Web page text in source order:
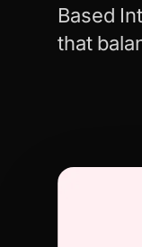
Based
that